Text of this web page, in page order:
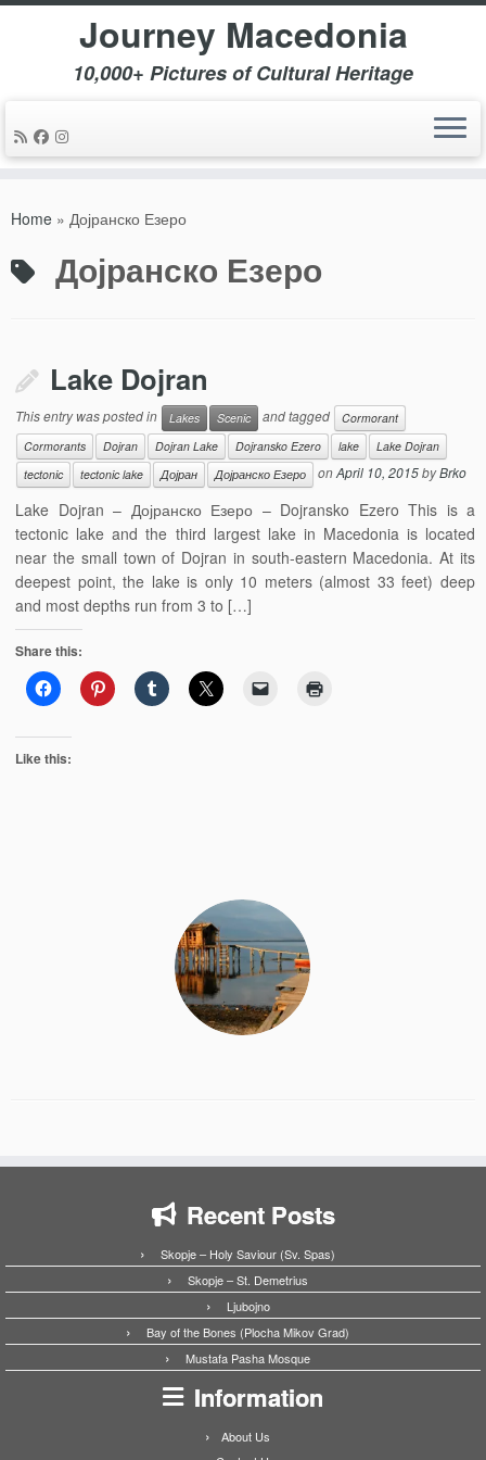
Journey Macedonia
10,000+ Pictures of Cultural Heritage
Home » Дојранско Езеро
Дојранско Езеро
Lake Dojran
This entry was posted in Lakes Scenic and tagged
Cormorant
Cormorants
Dojran Dojran Lake Dojransko Ezero lake
Lake Dojran
tectonic
tectonic lake Дојран Дојранско Езеро onApril 10, 2015byBrko
Lake Dojran – Дојранско Езеро – Dojransko Ezero This is a
tectonic lake and the third largest lake in Macedonia is located
near the small town of Dojran in south-eastern Macedonia. At its
deepest point, the lake is only 10 meters (almost 33 feet) deep
and most depths run from 3 to […]
Share this:
Like this:
Recent Posts
Skopje – Holy Saviour (Sv. Spas)
Skopje – St. Demetrius
Ljubojno
Bay of the Bones (Plocha Mikov Grad)
Mustafa Pasha Mosque
Information
About Us